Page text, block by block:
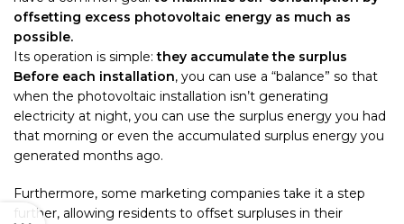
offsetting excess photovoltaic energy as much as
possible.
Its operation is simple:they accumulate the surplus
Before each installation, you can use a “balance” so that
when the photovoltaic installation isn’t generating
electricity at night, you can use the surplus energy you had
that morning or even the accumulated surplus energy you
generated months ago.
Furthermore, some marketing companies take it a step
further, allowing residents to offset surpluses in their